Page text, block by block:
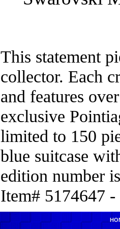
This statement
collector. Each
and features
exclusive
limited to 150
blue suitcase
edition number
Item# 5174647